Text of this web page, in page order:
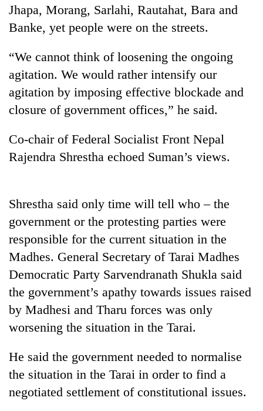
Silent
years,
Hetauda
Textile
looms
start
running
again
55
leaders
Jhapa, Morang, Sarlahi, Rautahat, Bara and
Banke, yet people were on the streets.
“We cannot think of loosening the ongoing
agitation. We would rather intensify our
agitation by imposing effective blockade and
closure of government offices,” he said.
Co-chair of Federal Socialist Front Nepal
Rajendra Shrestha echoed Suman’s views.
Shrestha said only time will tell who – the
government or the protesting parties were
responsible for the current situation in the
Madhes. General Secretary of Tarai Madhes
Democratic Party Sarvendranath Shukla said
the government’s apathy towards issues raised
by Madhesi and Tharu forces was only
worsening the situation in the Tarai.
He said the government needed to normalise
the situation in the Tarai in order to find a
negotiated settlement of constitutional issues.